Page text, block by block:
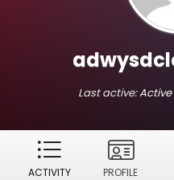
Last active:Active
ACTIVITY PROFILE